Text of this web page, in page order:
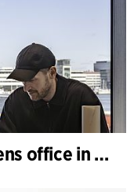
C.F. Møller Architects opens office in Gothenburg